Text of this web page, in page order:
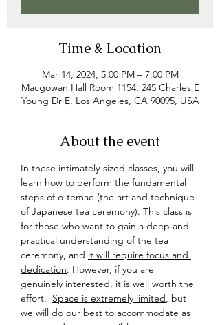
Time & Location
Mar 14, 2024, 5:00 PM – 7:00 PM
Macgowan Hall Room 1154, 245 Charles E
Young Dr E, Los Angeles, CA 90095, USA
About the event
In these intimately-sized classes, you will
learn how to perform the fundamental
steps of o-temae (the art and technique
of Japanese tea ceremony). This class is
for those who want to gain a deep and
practical understanding of the tea
ceremony, and it will require focus and
dedication. However, if you are
genuinely interested, it is well worth the
effort. Space is extremely limited, but
we will do our best to accommodate as